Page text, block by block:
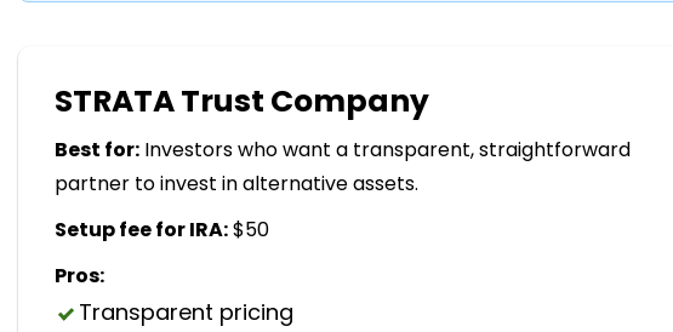
STRATA Trust Company
Best for: Investors who want a transparent, straightforward
partner to invest in alternative assets.
Setup fee for IRA:$50
Pros:
Transparent pricing